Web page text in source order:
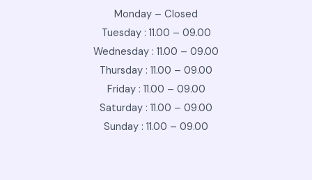
Monday – Closed
Tuesday : 11.00 – 09.00
Wednesday : 11.00 – 09.00
Thursday : 11.00 – 09.00
Friday : 11.00 – 09.00
Saturday : 11.00 – 09.00
Sunday : 11.00 – 09.00